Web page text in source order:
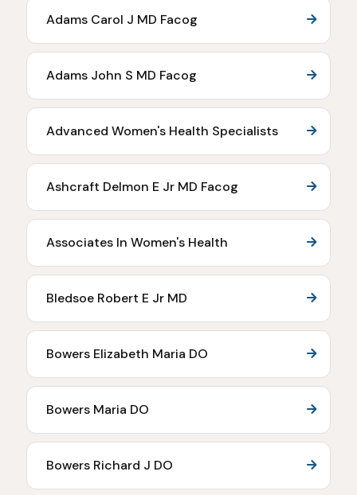
Adams Carol J MD Facog
Adams John S MD Facog
Advanced Women's Health Specialists
Ashcraft Delmon E Jr MD Facog
Associates In Women's Health
Bledsoe Robert E Jr MD
Bowers Elizabeth Maria DO
Bowers Maria DO
Bowers Richard J DO